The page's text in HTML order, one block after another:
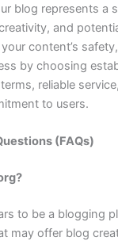
blog represents a
and
content’s
by choosing
reliable
to users.
(FAQs)
to be a blogging
may offer blog